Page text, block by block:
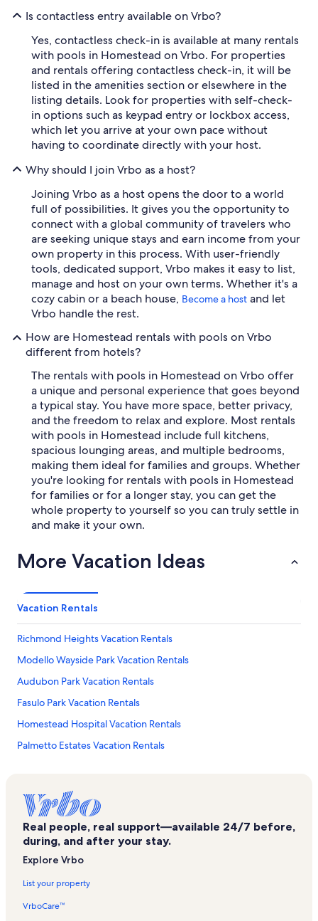
Is contactless entry available on Vrbo?
Yes, contactless check-in is available at many rentals
with pools in Homestead on Vrbo. For properties
and rentals offering contactless check-in, it will be
listed in the amenities section or elsewhere in the
listing details. Look for properties with self-check-
in options such as keypad entry or lockbox access,
which let you arrive at your own pace without
having to coordinate directly with your host.
Why should I join Vrbo as a host?
Joining Vrbo as a host opens the door to a world
full of possibilities. It gives you the opportunity to
connect with a global community of travelers who
are seeking unique stays and earn income from your
own property in this process. With user-friendly
tools, dedicated support, Vrbo makes it easy to list,
manage and host on your own terms. Whether it's a
cozy cabin or a beach house, Become a host and let
Vrbo handle the rest.
How are Homestead rentals with pools on Vrbo
different from hotels?
The rentals with pools in Homestead on Vrbo offer
a unique and personal experience that goes beyond
a typical stay. You have more space, better privacy,
and the freedom to relax and explore. Most rentals
with pools in Homestead include full kitchens,
spacious lounging areas, and multiple bedrooms,
making them ideal for families and groups. Whether
you're looking for rentals with pools in Homestead
for families or for a longer stay, you can get the
whole property to yourself so you can truly settle in
and make it your own.
More Vacation Ideas
Vacation Rentals
Richmond Heights Vacation Rentals
Modello Wayside Park Vacation Rentals
Audubon Park Vacation Rentals
Fasulo Park Vacation Rentals
Homestead Hospital Vacation Rentals
Palmetto Estates Vacation Rentals
Kendall Breeze Shopping Center Vacation Rentals
Zoological Wildlife Foundation Vacation Rentals
Ernest F. Coe Visitor Center Vacation Rentals
Real people, real support—available 24/7 before,
during, and after your stay.
Explore Vrbo
List your property
VrboCare™